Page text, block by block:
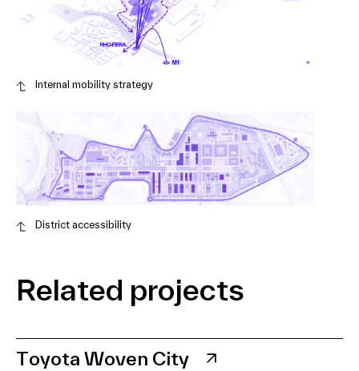
Internal mobility strategy
District accessibility
Related projects
Toyota Woven City